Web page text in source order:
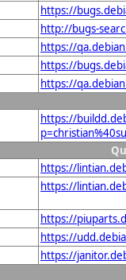
https://
http://bugs-
https://
https://
https://
https://
https://
https://
https://
https://
https://